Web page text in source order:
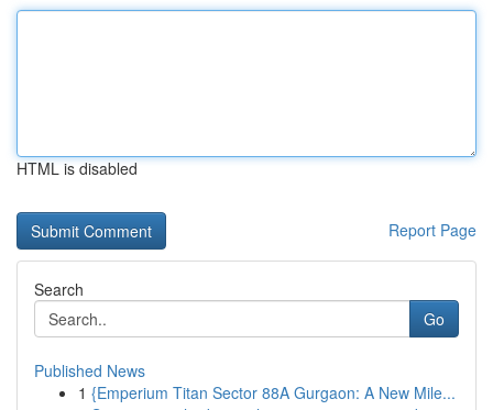
HTML is disabled
Report Page
Search
Go
Published News
1 {Emperium Titan Sector 88A Gurgaon: A New Mile...